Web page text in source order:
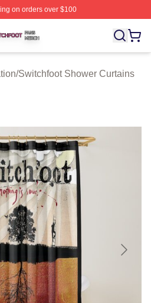
on orders over $100
Licensed Switchfoot
/Switchfoot Shower Curtains